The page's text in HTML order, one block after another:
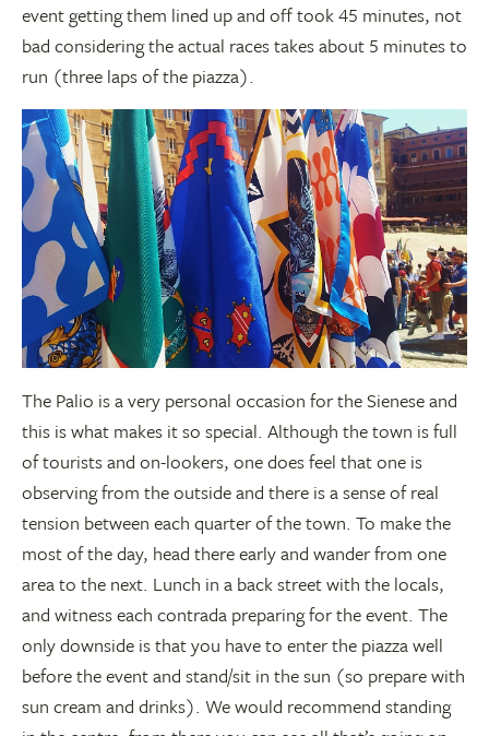
event getting them lined up and off took 45 minutes, not
bad considering the actual races takes about 5 minutes to
run (three laps of the piazza).
The Palio is a very personal occasion for the Sienese and
this is what makes it so special. Although the town is full
of tourists and on-lookers, one does feel that one is
observing from the outside and there is a sense of real
tension between each quarter of the town. To make the
most of the day, head there early and wander from one
area to the next. Lunch in a back street with the locals,
and witness each contrada preparing for the event. The
only downside is that you have to enter the piazza well
before the event and stand/sit in the sun (so prepare with
sun cream and drinks). We would recommend standing